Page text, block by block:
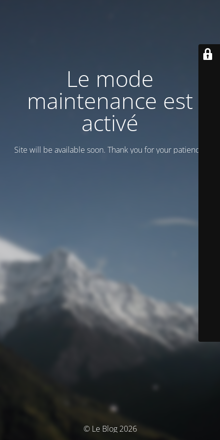
Le mode
maintenance est
activé
Site will be available soon. Thank you for your patience!
© Le Blog 2026